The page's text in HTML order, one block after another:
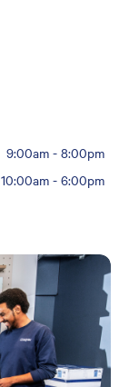
9:00am- 8:00pm
10:00am- 6:00pm